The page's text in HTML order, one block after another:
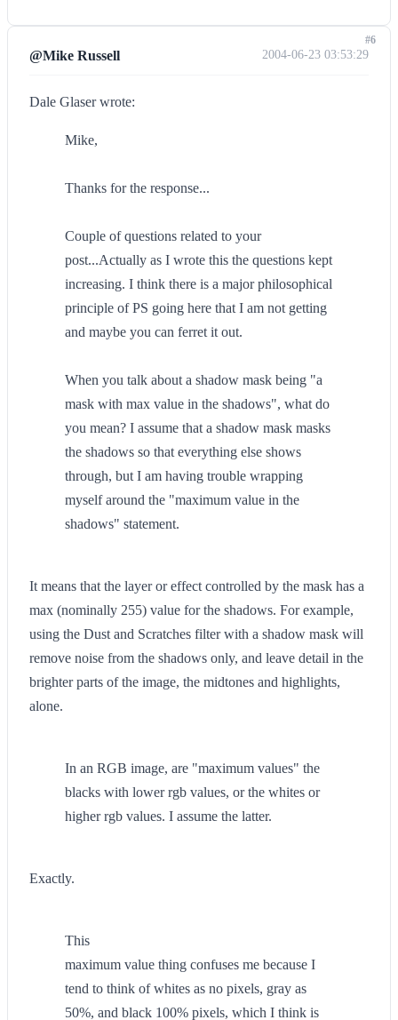
@Mike Russell 2004-06-23 03:53:29
Dale Glaser wrote:
Mike,
Thanks for the response...
Couple of questions related to your
post...Actually as I wrote this the questions kept
increasing. I think there is a major philosophical
principle of PS going here that I am not getting
and maybe you can ferret it out.
When you talk about a shadow mask being "a
mask with max value in the shadows", what do
you mean? I assume that a shadow mask masks
the shadows so that everything else shows
through, but I am having trouble wrapping
myself around the "maximum value in the
shadows" statement.
It means that the layer or effect controlled by the mask has a
max (nominally 255) value for the shadows. For example,
using the Dust and Scratches filter with a shadow mask will
remove noise from the shadows only, and leave detail in the
brighter parts of the image, the midtones and highlights,
alone.
In an RGB image, are "maximum values" the
blacks with lower rgb values, or the whites or
higher rgb values. I assume the latter.
Exactly.
This
maximum value thing confuses me because I
tend to think of whites as no pixels, gray as
50%, and black 100% pixels, which I think is
#6